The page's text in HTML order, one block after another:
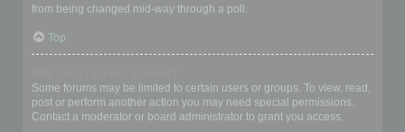
from being changed mid-way through a poll.
Top
Some forums may be limited to certain users or groups. To view, read,
post or perform another action you may need special permissions.
Contact a moderator or board administrator to grant you access.